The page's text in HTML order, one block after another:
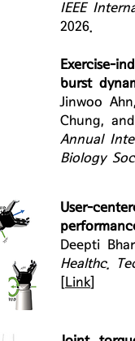
IEEE
2026.
Exercise-
burst
Jinwoo
Chung,
Annual
Biology
User-
Deepti
Healthc.
Link